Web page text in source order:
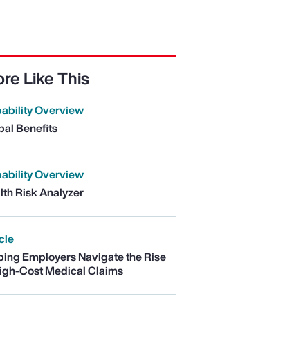
Like This
Overview
Benefits
Overview
Risk Analyzer
Employers Navigate the Rise
Cost Medical Claims